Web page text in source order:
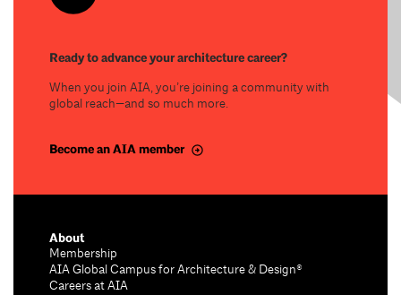
Ready to advance your architecture career?
When you join AIA, you’re joining a community with
global reach—and so much more.
Become an AIA member
About
Membership
AIA Global Campus for Architecture & Design®
Careers at AIA